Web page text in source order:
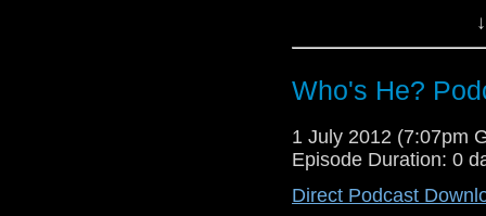
feature of the Who's
Who's He?
1 July 2012 (7:07pm
Episode Duration: 0
Direct Podcast